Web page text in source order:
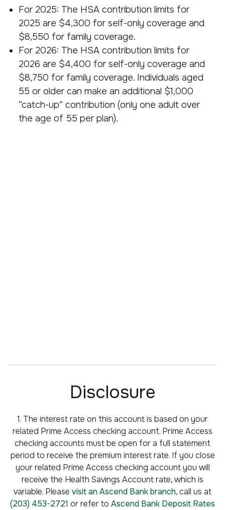
For 2025: The HSA contribution limits for
2025 are $4,300 for self-only coverage and
$8,550 for family coverage.
For 2026: The HSA contribution limits for
2026 are $4,400 for self-only coverage and
$8,750 for family coverage. Individuals aged
55 or older can make an additional $1,000
“catch-up” contribution (only one adult over
the age of 55 per plan).
Disclosure
1. The interest rate on this account is based on your
related Prime Access checking account. Prime Access
checking accounts must be open for a full statement
period to receive the premium interest rate. If you close
your related Prime Access checking account you will
receive the Health Savings Account rate, which is
variable. Please visit an Ascend Bank branch, call us at
(203) 453-2721 or refer to Ascend Bank Deposit Rates